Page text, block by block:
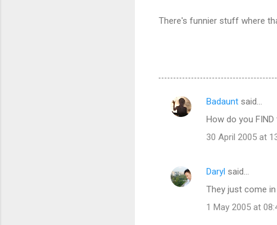
There's funnier stuff where
C
e
Badaunt said…
How do you
30 April 2005 at
Daryl said…
They just come
1 May 2005 at